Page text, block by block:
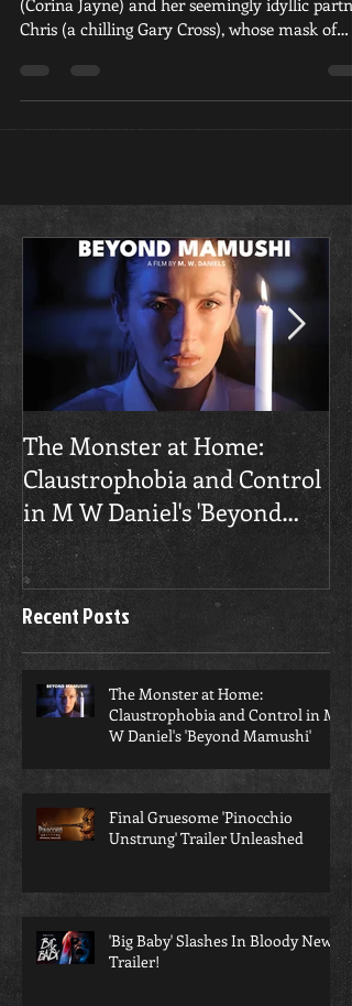
In Beyond Mamushi we follow Kate Andrews
(Corina Jayne) and her seemingly idyllic
Chris (a chilling Gary Cross), whose mask of
​The Monster at Home:
Claustrophobia and Control
in M W Daniel's 'Beyond
Mamushi'
Recent Posts
​The Monster at Home:
Claustrophobia and Control in M
W Daniel's 'Beyond Mamushi'
Final Gruesome 'Pinocchio
'Big Baby' Slashes In Bloody New